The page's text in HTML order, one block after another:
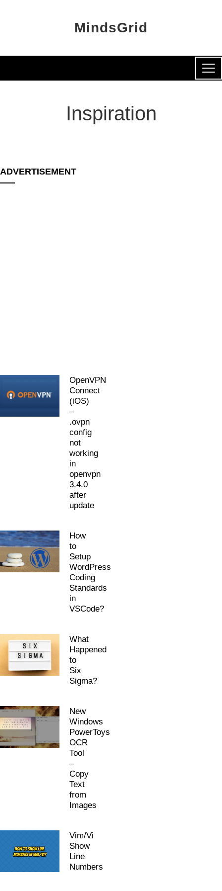
MindsGrid
Inspiration
ADVERTISEMENT
OpenVPN
Connect
(iOS)
–
.ovpn
config
not
working
in
openvpn
3.4.0
after
update
How
to
Setup
WordPress
Coding
Standards
in
VSCode?
What
Happened
to
Six
Sigma?
New
Windows
PowerToys
OCR
Tool
–
Copy
Text
from
Images
Vim/Vi
Show
Line
Numbers